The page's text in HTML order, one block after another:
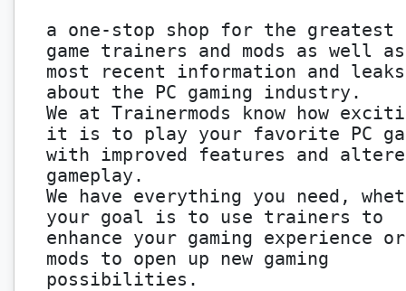
a one-stop shop for the greatest
game trainers and mods as well
most recent information and leaks
about the PC gaming industry.
We at Trainermods know how
it is to play your favorite PC
with improved features and
gameplay.
We have everything you need,
your goal is to use trainers to
enhance your gaming experience
mods to open up new gaming
possibilities.